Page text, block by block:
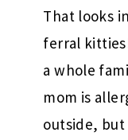
That looks
ferral
a whole
mom is
outside, but